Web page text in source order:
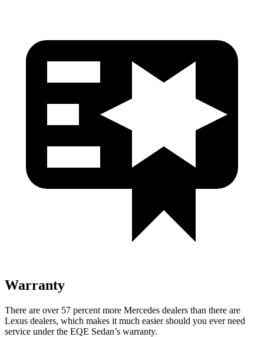
Warranty
There are over 57 percent more Mercedes dealers than there are
Lexus dealers, which makes it much easier should you ever need
service under the EQE Sedan’s warranty.